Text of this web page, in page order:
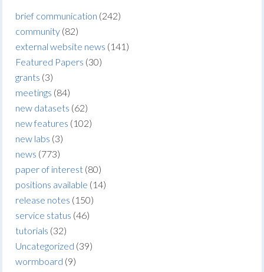
brief communication (242)
community (82)
external website news (141)
Featured Papers (30)
grants (3)
meetings (84)
new datasets (62)
new features (102)
new labs (3)
news (773)
paper of interest (80)
positions available (14)
release notes (150)
service status (46)
tutorials (32)
Uncategorized (39)
wormboard (9)